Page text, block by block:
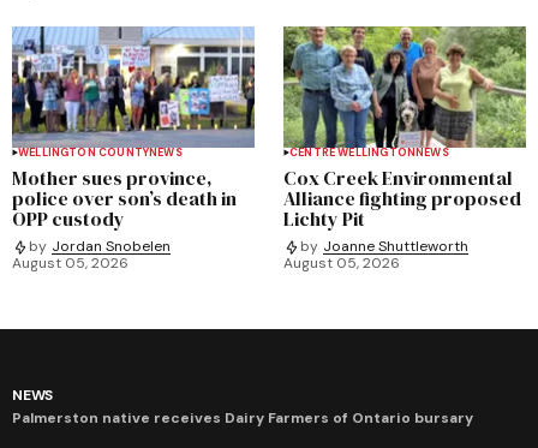
WELLINGTON COUNTYNEWS
Mother sues province,
police over son’s death in
OPP custody
by Jordan Snobelen
August 05, 2026
CENTRE WELLINGTONNEWS
Cox Creek Environmental
Alliance fighting proposed
Lichty Pit
by Joanne Shuttleworth
August 05, 2026
NEWS
Palmerston native receives Dairy Farmers of Ontario bursary